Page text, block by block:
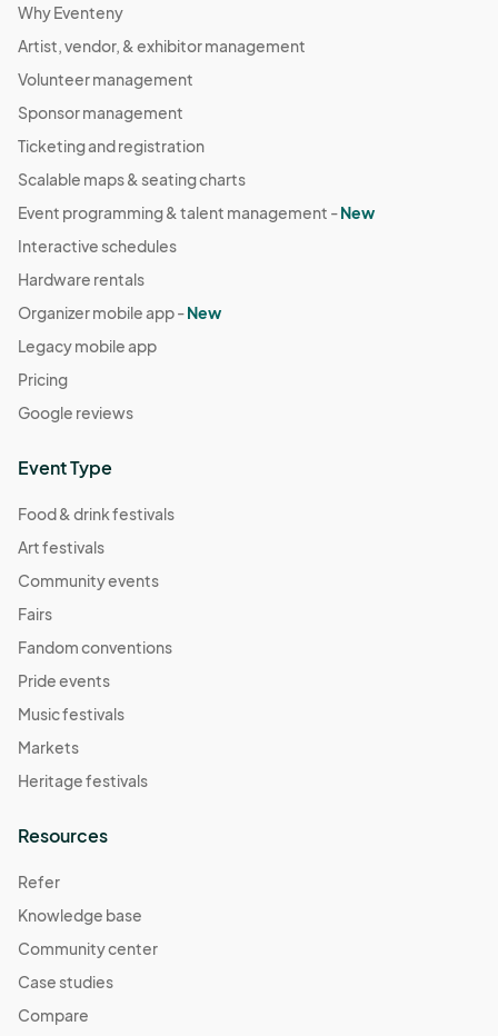
Why Eventeny
Artist, vendor, & exhibitor management
Volunteer management
Sponsor management
Ticketing and registration
Scalable maps & seating charts
Event programming & talent management -New
Interactive schedules
Hardware rentals
Organizer mobile app -New
Legacy mobile app
Pricing
Google reviews
Event Type
Food & drink festivals
Art festivals
Community events
Fairs
Fandom conventions
Pride events
Music festivals
Markets
Heritage festivals
Resources
Refer
Knowledge base
Community center
Case studies
Compare